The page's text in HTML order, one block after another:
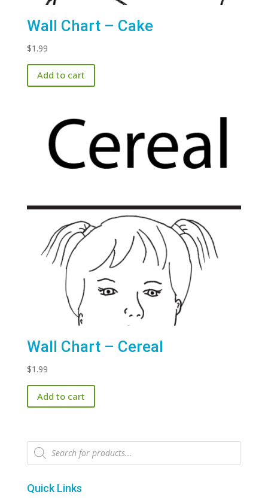
Wall Chart – Cake
$1.99
Add to cart
Wall Chart – Cereal
$1.99
Add to cart
Products
search
Quick Links